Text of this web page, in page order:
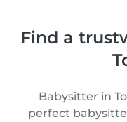
Find a
Babysitter in
perfect